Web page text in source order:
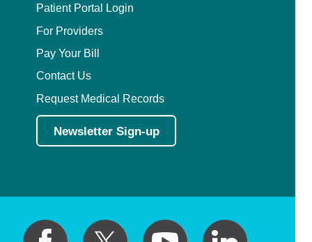
Patient Portal Login
For Providers
Pay Your Bill
Contact Us
Request Medical Records
Newsletter Sign-up